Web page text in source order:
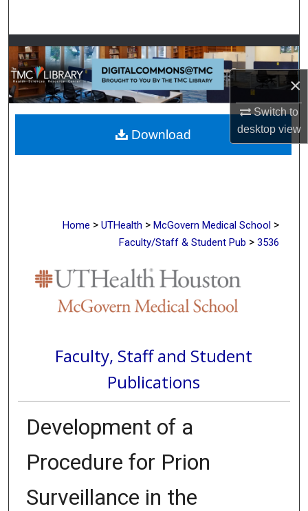
×
Switch to
desktopview
Browse Collections
My Account
About
Digital Commons Network™
Home > UTHealth > McGovern Medical School >
Faculty/Staff & Student Pub > 3536
Faculty, Staff and Student
Publications
Development of a
Procedure for Prion
Surveillance in the
Download